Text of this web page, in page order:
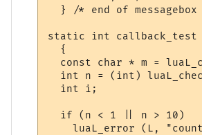
} /* end of messagebox
static int callback_test
  {
const char * m =
int n = (int)
  int i;
  if (n < 1 || n > 10)
luaL_error (L,